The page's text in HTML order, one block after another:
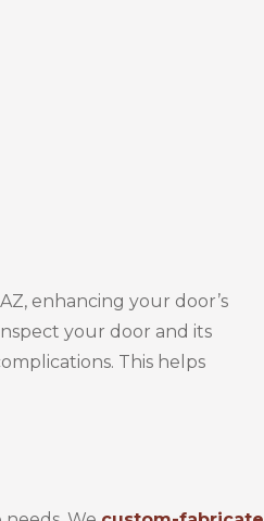
enhancing your door’s
your door and its
This helps